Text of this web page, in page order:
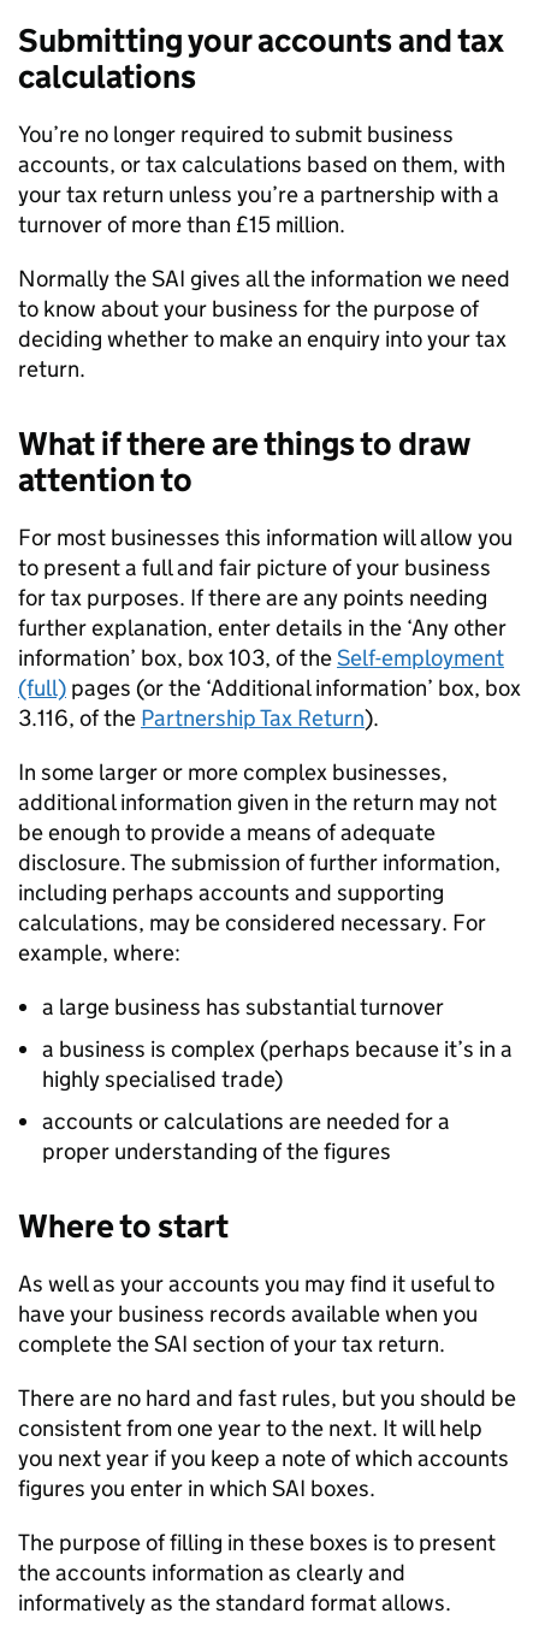
Submitting your accounts and tax
calculations
You’re no longer required to submit business
accounts, or tax calculations based on them, with
your tax return unless you’re a partnership with a
turnover of more than £15 million.
Normally theSAI gives all the information we need
to know about your business for the purpose of
deciding whether to make an enquiry into your tax
return.
What if there are things to draw
attention to
For most businesses this information will allow you
to present a full and fair picture of your business
for tax purposes. If there are any points needing
further explanation, enter details in the ‘Any other
information’ box, box 103, of theSelf-employment
(full) pages (or the ‘Additional information’ box, box
3.116, of the Partnership Tax Return).
In some larger or more complex businesses,
additional information given in the return may not
be enough to provide a means of adequate
disclosure. The submission of further information,
including perhaps accounts and supporting
calculations, may be considered necessary. For
example, where:
a large business has substantial turnover
a business is complex (perhaps because it’s in a
highly specialised trade)
accounts or calculations are needed for a
proper understanding of the figures
Where to start
As well as your accounts you may find it useful to
have your business records available when you
complete theSAI section of your tax return.
There are no hard and fast rules, but you should be
consistent from one year to the next. It will help
you next year if you keep a note of which accounts
figures you enter in which SAI boxes.
The purpose of filling in these boxes is to present
the accounts information as clearly and
informatively as the standard format allows.